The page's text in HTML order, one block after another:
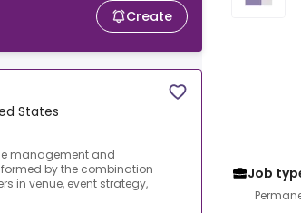
Create
States
management and
by the combination
in venue, event strategy,
Job